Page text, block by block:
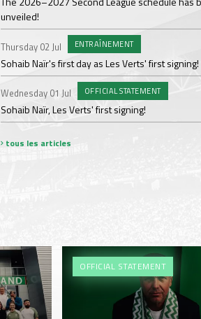
unveiled!
Thursday 02 Jul ENTRAÎNEMENT
Sohaib Naïr's first day as Les Verts' first signing!
Wednesday 01 Jul OFFICIAL STATEMENT
Sohaib Naïr, Les Verts' first signing!
tous les articles
OFFICIAL STATEMENT